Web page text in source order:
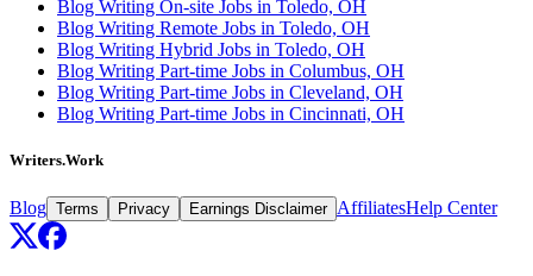
Blog Writing On-site Jobs in Toledo, OH
Blog Writing Remote Jobs in Toledo, OH
Blog Writing Hybrid Jobs in Toledo, OH
Blog Writing Part-time Jobs in Columbus, OH
Blog Writing Part-time Jobs in Cleveland, OH
Blog Writing Part-time Jobs in Cincinnati, OH
Writers.Work
Blog Terms Privacy Earnings Disclaimer AffiliatesHelp Center